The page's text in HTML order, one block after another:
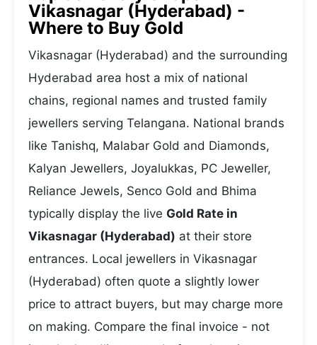
Vikasnagar (Hyderabad) -
Where to Buy Gold
Vikasnagar (Hyderabad) and the surrounding
Hyderabad area host a mix of national
chains, regional names and trusted family
jewellers serving Telangana. National brands
like Tanishq, Malabar Gold and Diamonds,
Kalyan Jewellers, Joyalukkas, PC Jeweller,
Reliance Jewels, Senco Gold and Bhima
typically display the live Gold Rate in
Vikasnagar (Hyderabad) at their store
entrances. Local jewellers in Vikasnagar
(Hyderabad) often quote a slightly lower
price to attract buyers, but may charge more
on making. Compare the final invoice - not